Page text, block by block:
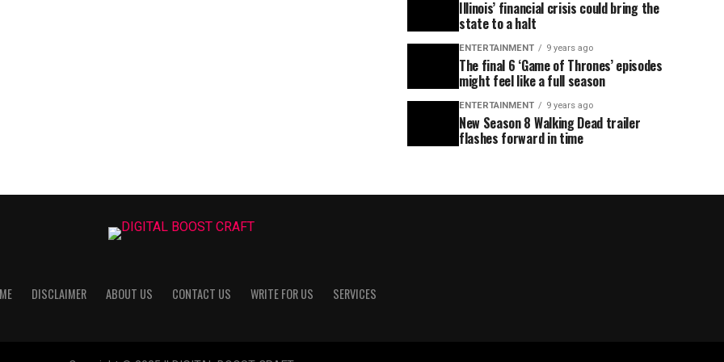
Illinois’ financial crisis could bring the
state to a halt
ENTERTAINMENT 9 years ago
The final 6 ‘Game of Thrones’ episodes
might feel like a full season
ENTERTAINMENT 9 years ago
New Season 8 Walking Dead trailer
flashes forward in time
DISCLAIMER ABOUT US CONTACT US WRITE FOR US SERVICES